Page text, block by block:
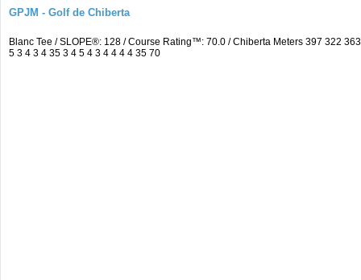
GPJM - Golf de Chiberta
Blanc Tee / SLOPE®: 128 / Course Rating™: 70.0 / Chiberta Meters 397 322
5 3 4 3 4 35 3 4 5 4 3 4 4 4 4 35 70